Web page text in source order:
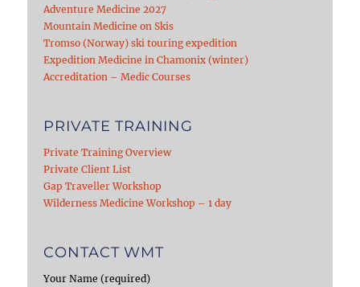
Adventure Medicine 2027
Mountain Medicine on Skis
Tromso (Norway) ski touring expedition
Expedition Medicine in Chamonix (winter)
Accreditation – Medic Courses
PRIVATE TRAINING
Private Training Overview
Private Client List
Gap Traveller Workshop
Wilderness Medicine Workshop – 1 day
CONTACT WMT
Your Name (required)